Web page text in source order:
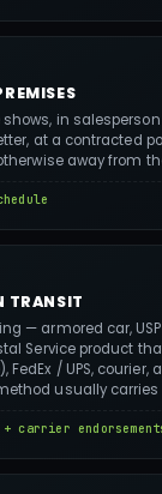
in
at a contracted
away from
TRANSIT
— armored car,
Service product
FedEx / UPS, courier,
usually
carrier